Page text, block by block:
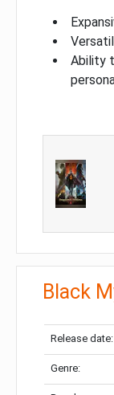
Ability
Black
Release date:
Genre: